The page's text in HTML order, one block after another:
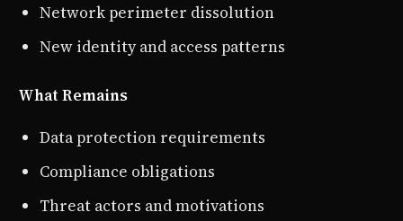
Network perimeter dissolution
New identity and access patterns
What Remains
Data protection requirements
Compliance obligations
Threat actors and motivations